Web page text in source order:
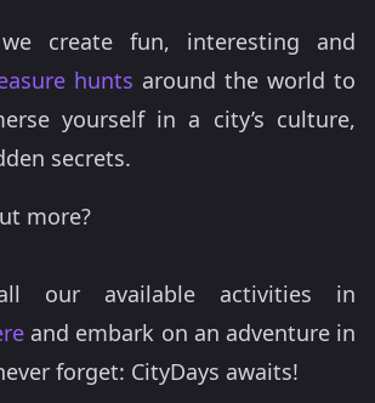
create fun, interesting and
hunts around the world to
yourself in a city’s culture,
secrets.
more?
our available activities in
and embark on an adventure in
forget: CityDays awaits!